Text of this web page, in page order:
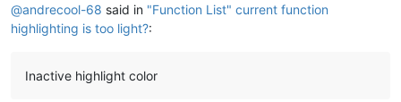
@andrecool-68 said in "Function List" current function
highlighting is too light?:
Inactive highlight color